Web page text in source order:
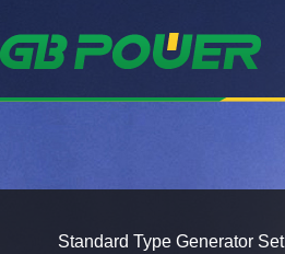
Standard Type Generator Set